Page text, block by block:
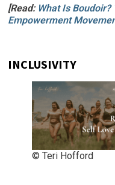
[Read: What Is
Empowerment
INCLUSIVITY
© Teri Hofford